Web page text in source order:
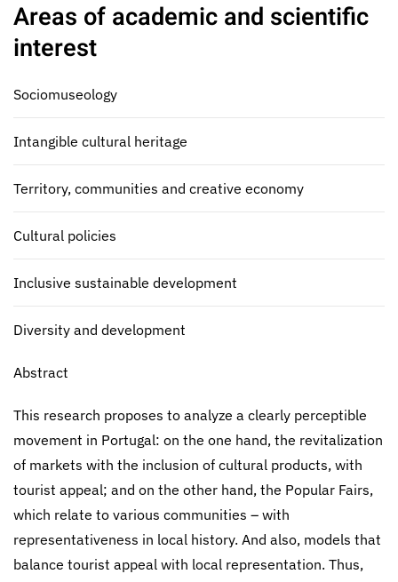
Areas of academic and scientific
interest
Sociomuseology
Intangible cultural heritage
Territory, communities and creative economy
Cultural policies
Inclusive sustainable development
Diversity and development
Abstract
This research proposes to analyze a clearly perceptible
movement in Portugal: on the one hand, the revitalization
of markets with the inclusion of cultural products, with
tourist appeal; and on the other hand, the Popular Fairs,
which relate to various communities – with
representativeness in local history. And also, models that
balance tourist appeal with local representation. Thus,